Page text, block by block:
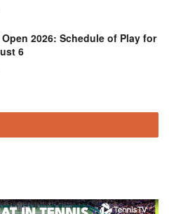
2026: Schedule of Play for
6